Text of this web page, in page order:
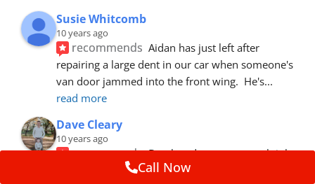
Susie Whitcomb
10 years ago
recommends Aidan has just left after
repairing a large dent in our car when someone's
van door jammed into the front wing.  He's
read more
Dave Cleary
10 years ago
recommends Dan has done a top notch job
once again! For the amount of time and detail
Call Now